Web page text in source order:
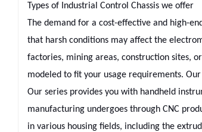
Types of Industrial Control Chassis we offer
The demand for a cost-effective and high-
that harsh conditions may affect the
factories, mining areas, construction sites,
modeled to fit your usage requirements.
Our series provides you with handheld
manufacturing undergoes through CNC
in various housing fields, including the